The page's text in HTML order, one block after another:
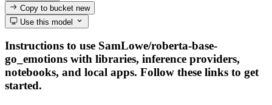
Copy to bucketnew
Use this model
Instructions to use SamLowe/roberta-base-
go_emotions with libraries, inference providers,
notebooks, and local apps. Follow these links to get
started.